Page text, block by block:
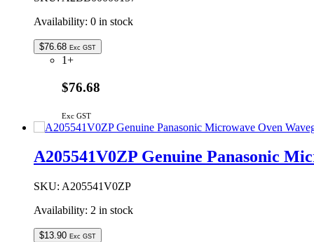
Availability: 0 in stock
$76.68 Exc GST
1+
$76.68
Exc GST
A205541V0ZP Genuine Panasonic
SKU: A205541V0ZP
Availability: 2 in stock
$13.90 Exc GST